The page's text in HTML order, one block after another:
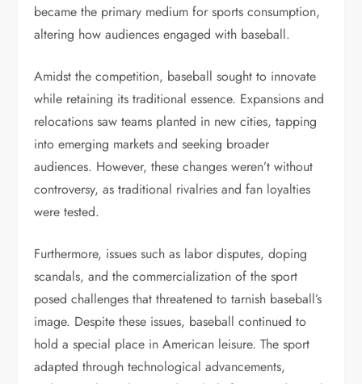
became the primary medium for sports consumption,
altering how audiences engaged with baseball.
Amidst the competition, baseball sought to innovate
while retaining its traditional essence. Expansions and
relocations saw teams planted in new cities, tapping
into emerging markets and seeking broader
audiences. However, these changes weren’t without
controversy, as traditional rivalries and fan loyalties
were tested.
Furthermore, issues such as labor disputes, doping
scandals, and the commercialization of the sport
posed challenges that threatened to tarnish baseball’s
image. Despite these issues, baseball continued to
hold a special place in American leisure. The sport
adapted through technological advancements,